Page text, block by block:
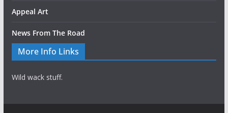
Appeal Art
News From The Road
More Info Links
Wild wack stuff.